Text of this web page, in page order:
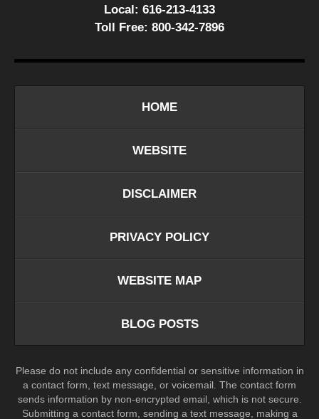
Local: 616-213-4133
Toll Free: 800-342-7896
HOME
WEBSITE
DISCLAIMER
PRIVACY POLICY
WEBSITE MAP
BLOG POSTS
Please do not include any confidential or sensitive information in
a contact form, text message, or voicemail. The contact form
sends information by non-encrypted email, which is not secure.
Submitting a contact form, sending a text message, making a